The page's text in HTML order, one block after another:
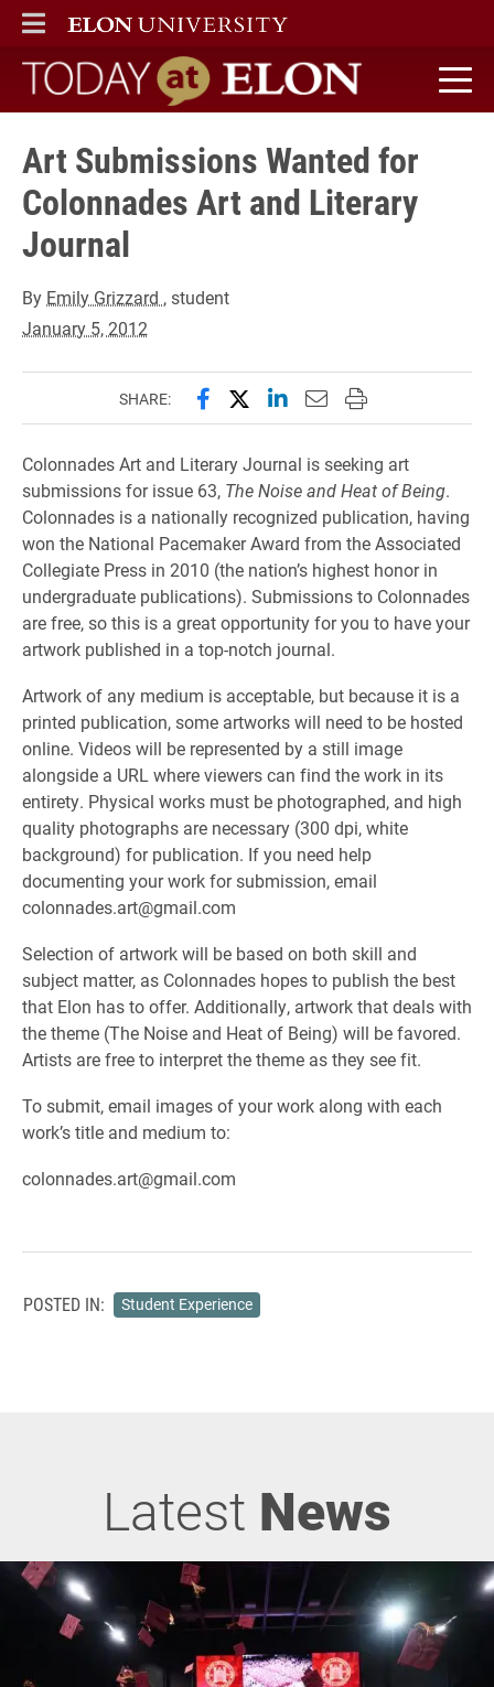
ELON
MAIN MENU
Today at Elon home
Art Submissions Wanted for
Colonnades Art and Literary
Journal
By Emily Grizzard , student
January 5, 2012
SHARE: Share this page on Facebook
Share this page on X
Share this page on
Email this page to
Print this page
Colonnades Art and Literary Journal is seeking art
submissions for issue 63, The Noise and Heat of Being.
Colonnades is a nationally recognized publication, having
won the National Pacemaker Award from the Associated
Collegiate Press in 2010 (the nation’s highest honor in
undergraduate publications). Submissions to Colonnades
are free, so this is a great opportunity for you to have your
artwork published in a top-notch journal.
Artwork of any medium is acceptable, but because it is a
printed publication, some artworks will need to be hosted
online. Videos will be represented by a still image
alongside a URL where viewers can find the work in its
entirety. Physical works must be photographed, and high
quality photographs are necessary (300 dpi, white
background) for publication. If you need help
documenting your work for submission, email
colonnades.art@gmail.com
Selection of artwork will be based on both skill and
subject matter, as Colonnades hopes to publish the best
that Elon has to offer. Additionally, artwork that deals with
the theme (The Noise and Heat of Being) will be favored.
Artists are free to interpret the theme as they see fit.
To submit, email images of your work along with each
work’s title and medium to:
colonnades.art@gmail.com
POSTED IN: Student Experience
Latest News